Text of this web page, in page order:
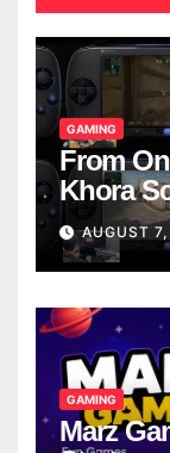
GAMING
From
Khora
Models
AUGUST
GAMING
Marz